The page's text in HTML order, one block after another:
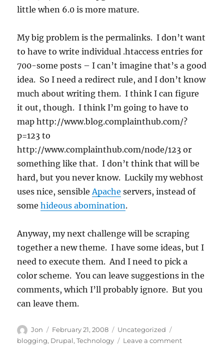
little when 6.0 is more mature.
My big problem is the permalinks. I don’t want
to have to write individual .htaccess entries for
700-some posts – I can’t imagine that’s a good
idea. So I need a redirect rule, and I don’t know
much about writing them. I think I can figure
it out, though. I think I’m going to have to
map http://www.blog.complainthub.com/?
p=123 to
http://www.complainthub.com/node/123 or
something like that. I don’t think that will be
hard, but you never know. Luckily my webhost
uses nice, sensibleApache servers, instead of
somehideous abomination.
Anyway, my next challenge will be scraping
together a new theme. I have some ideas, but I
need to execute them. And I need to pick a
color scheme. You can leave suggestions in the
comments, which I’ll probably ignore. But you
can leave them.
Author
Jon
Posted
on
February 21, 2008 Categories
Uncategorized
blogging, Drupal,Technology Leave a commenton